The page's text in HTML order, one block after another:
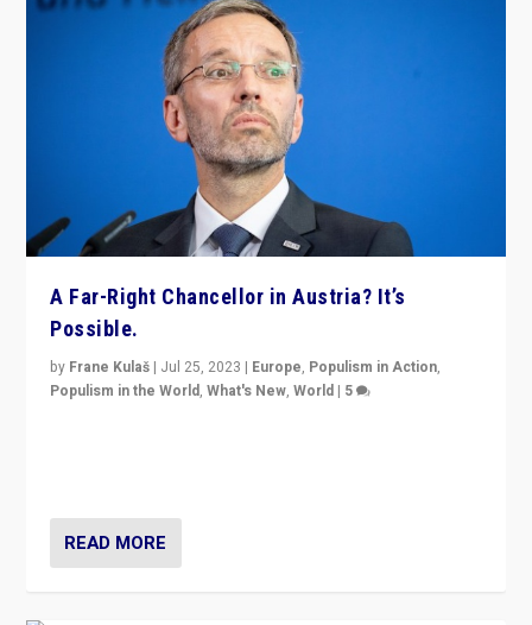
A Far-Right Chancellor in Austria? It’s
Possible.
by Frane Kulaš | Jul 25, 2023 | Europe, Populism in Action,
Populism in the World,What's New,World | 5
READ MORE